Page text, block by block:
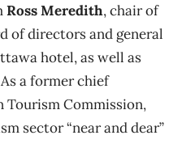
Ross Meredith, chair of
of directors and general
hotel, as well as
a former chief
Tourism Commission,
sector “near and dear”